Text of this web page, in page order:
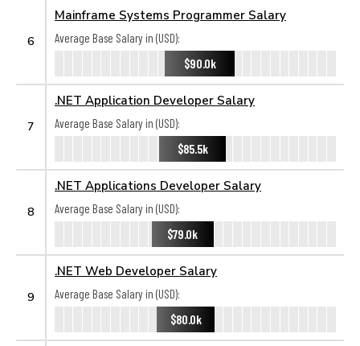
6
Mainframe Systems Programmer Salary
Average Base Salary in (USD):
$90.0k
7
.NET Application Developer Salary
Average Base Salary in (USD):
$85.5k
8
.NET Applications Developer Salary
Average Base Salary in (USD):
$79.0k
9
.NET Web Developer Salary
Average Base Salary in (USD):
$80.0k